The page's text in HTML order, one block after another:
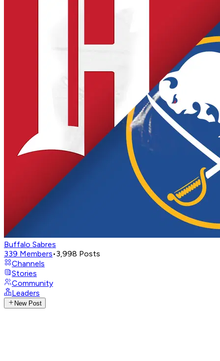
Buffalo Sabres
339 Members•3,998 Posts
Channels
Stories
Community
Leaders
New Post